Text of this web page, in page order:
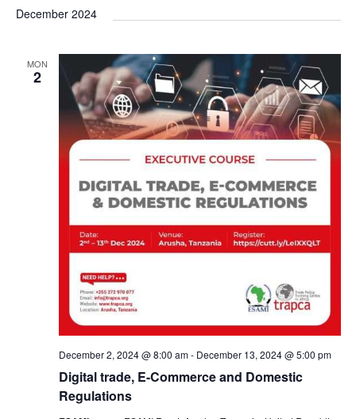
December 2024
MON
2
Digital trade, E-Commerce and Domestic
Regulations
December 2, 2024 @ 8:00 am- December 13, 2024 @ 5:00 pm